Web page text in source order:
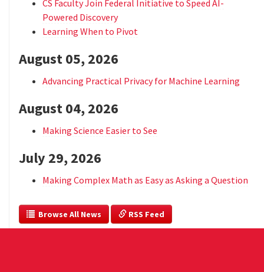
CS Faculty Join Federal Initiative to Speed AI-
Powered Discovery
Learning When to Pivot
August 05, 2026
Advancing Practical Privacy for Machine Learning
August 04, 2026
Making Science Easier to See
July 29, 2026
Making Complex Math as Easy as Asking a Question
  Browse All News
RSS Feed